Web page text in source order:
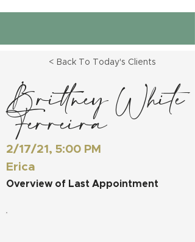
< Back To Today's Clients
Brittney White
Ferreira
2/17/21, 5:00 PM
Erica
Overview of Last Appointment